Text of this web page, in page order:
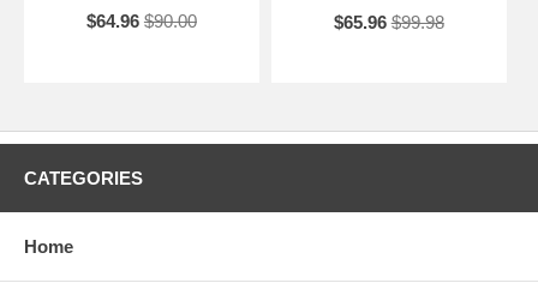
$64.96 $90.00
$65.96 $99.98
CATEGORIES
Home